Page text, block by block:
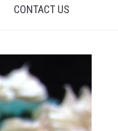
CONTACT US